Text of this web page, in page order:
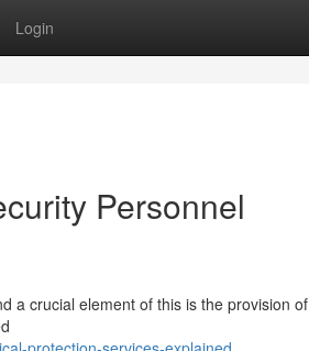
Login
Personnel
a crucial element of this is the provision of